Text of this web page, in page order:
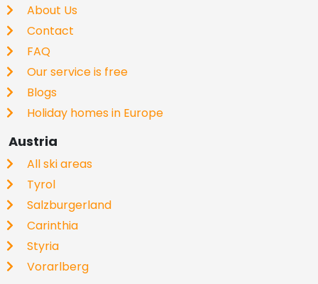
About Us
Contact
FAQ
Our service is free
Blogs
Holiday homes in Europe
Austria
All ski areas
Tyrol
Salzburgerland
Carinthia
Styria
Vorarlberg